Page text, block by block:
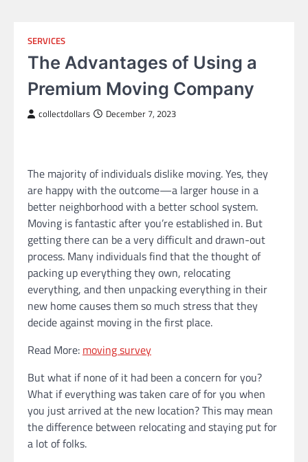
SERVICES
The Advantages of Using a
Premium Moving Company
collectdollars December 7, 2023
The majority of individuals dislike moving. Yes, they
are happy with the outcome—a larger house in a
better neighborhood with a better school system.
Moving is fantastic after you’re established in. But
getting there can be a very difficult and drawn-out
process. Many individuals find that the thought of
packing up everything they own, relocating
everything, and then unpacking everything in their
new home causes them so much stress that they
decide against moving in the first place.
Read More: moving survey
But what if none of it had been a concern for you?
What if everything was taken care of for you when
you just arrived at the new location? This may mean
the difference between relocating and staying put for
a lot of folks.